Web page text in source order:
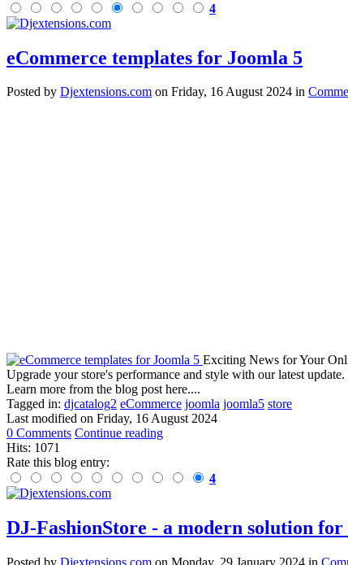
4
eCommerce templates for Joomla 5
Posted by Djextensions.com on Friday, 16 August 2024 in
Exciting News for Your
Upgrade your store's performance and style with our latest
Learn more from the blog post here....
Tagged in: djcatalog2 eCommerce joomla joomla5 store
Last modified on Friday, 16 August 2024
0 Comments Continue reading
Hits: 1071
Rate this blog entry:
4
DJ-FashionStore - a modern solution